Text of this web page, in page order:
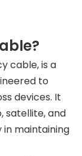
cable, is a
to
devices. It
satellite, and
maintaining